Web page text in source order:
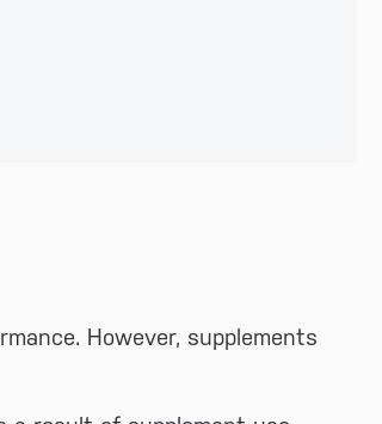
However, supplements